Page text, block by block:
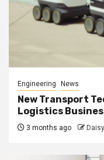
Engineering News
New Transport
Logistics
3 months ago